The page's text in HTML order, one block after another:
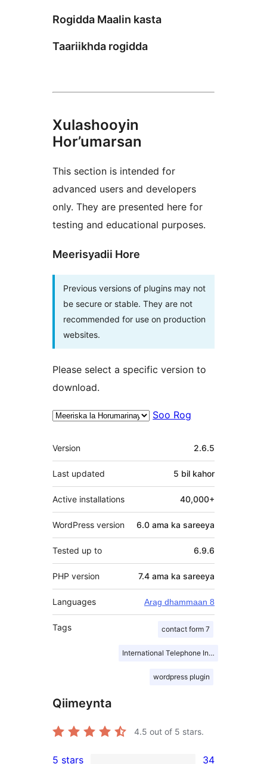
Rogidda Maalin kasta
Taariikhda rogidda
Xulashooyin
Hor’umarsan
This section is intended for
advanced users and developers
only. They are presented here for
testing and educational purposes.
Meerisyadii Hore
Previous versions of plugins may not
be secure or stable. They are not
recommended for use on production
websites.
Please select a specific version to
download.
Soo Rog
Meta
Version 2.6.5
Last updated 5 bil kahor
Active installations 40,000+
WordPress version 6.0 ama ka sareeya
Tested up to 6.9.6
PHP version 7.4 ama ka sareeya
Languages Arag dhammaan 8
Tags contact form 7
International Telephone Input
wordpress plugin
Qiimeynta
4.5 out of 5 stars.
5 stars 34